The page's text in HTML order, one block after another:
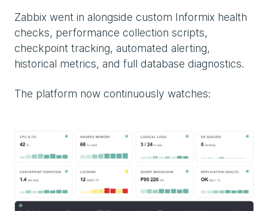
Zabbix went in alongside custom Informix health
checks, performance collection scripts,
checkpoint tracking, automated alerting,
historical metrics, and full database diagnostics.
The platform now continuously watches: